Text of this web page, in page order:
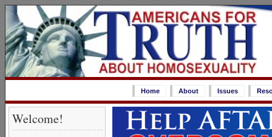
Home About Issues
Welcome!